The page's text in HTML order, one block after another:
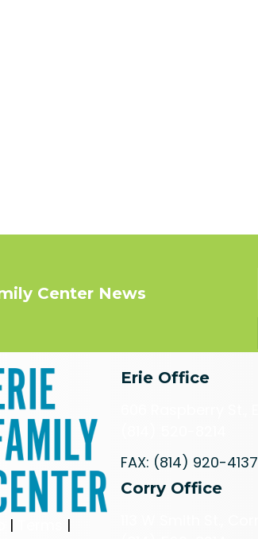
Center News
|
|
Erie Office
FAX: (814) 920-4137
Corry Office